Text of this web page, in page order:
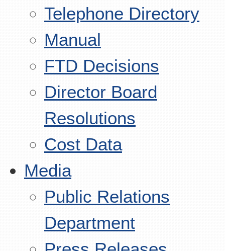
Telephone Directory
Manual
FTD Decisions
Director Board
Resolutions
Cost Data
Media
Public Relations
Department